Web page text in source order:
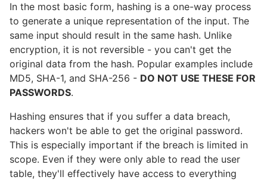
In the most basic form, hashing is a one-way process
to generate a unique representation of the input. The
same input should result in the same hash. Unlike
encryption, it is not reversible - you can't get the
original data from the hash. Popular examples include
MD5, SHA-1, and SHA-256 - DO NOT USE THESE FOR
PASSWORDS.
Hashing ensures that if you suffer a data breach,
hackers won't be able to get the original password.
This is especially important if the breach is limited in
scope. Even if they were only able to read the user
table, they'll effectively have access to everything